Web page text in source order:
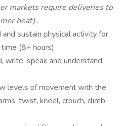
markets require deliveries to
heat) .
sustain physical activity for
(8+ hours)
write, speak and understand
levels of movement with the
twist, kneel, crouch, climb,